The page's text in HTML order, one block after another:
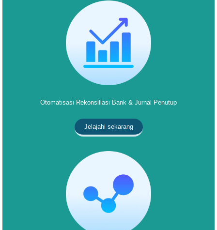
Otomatisasi Rekonsiliasi Bank & Jurnal Penutup
Jelajahi sekarang